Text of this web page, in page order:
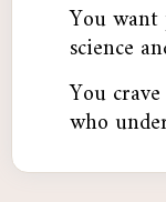
You
science
You
who